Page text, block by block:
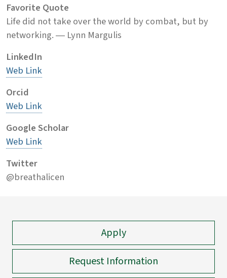
Favorite Quote
Life did not take over the world by combat, but by
networking. ― Lynn Margulis
LinkedIn
Web Link
Orcid
Web Link
Google Scholar
Web Link
Twitter
@breathalicen
Apply
Request Information